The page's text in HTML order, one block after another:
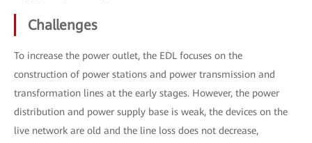
Challenges
To increase the power outlet, the EDL focuses on the
construction of power stations and power transmission and
transformation lines at the early stages. However, the power
distribution and power supply base is weak, the devices on the
live network are old and the line loss does not decrease,